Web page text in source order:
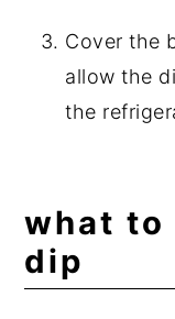
Cover the
allow the
the
what to
dip